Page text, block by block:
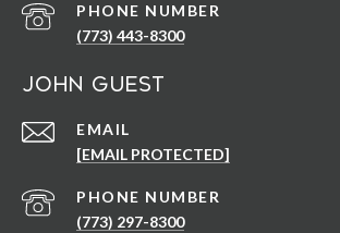
PHONE NUMBER
(773) 443-8300
John Guest
EMAIL
[EMAIL PROTECTED]
PHONE NUMBER
(773) 297-8300